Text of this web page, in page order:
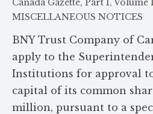
Canada Gazette, Part I, Volume
MISCELLANEOUS NOTICES
BNY Trust Company of
apply to the
Institutions for approval
capital of its common
million, pursuant to a